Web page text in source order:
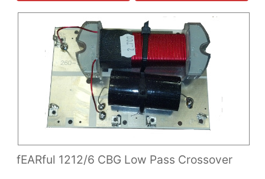
fEARful 1212/6 CBG Low Pass Crossover